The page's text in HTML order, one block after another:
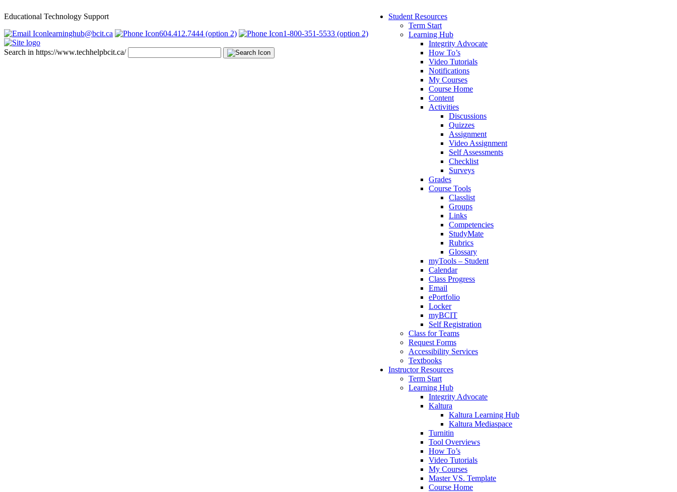
Educational Technology Support
learninghub@bcit.ca
604.412.7444 (option 2) 1-800-351-5533 (option 2)
Search in https://www.techhelpbcit.ca/
Student Resources
Term Start
Learning Hub
Integrity Advocate
How To’s
Video Tutorials
Notifications
My Courses
Course Home
Content
Activities
Discussions
Quizzes
Assignment
Video Assignment
Self Assessments
Checklist
Surveys
Grades
Course Tools
Classlist
Groups
Links
Competencies
StudyMate
Rubrics
Glossary
myTools – Student
Calendar
Class Progress
Email
ePortfolio
Locker
myBCIT
Self Registration
Class for Teams
Request Forms
Accessibility Services
Textbooks
Instructor Resources
Term Start
Learning Hub
Integrity Advocate
Kaltura
Kaltura Learning Hub
Kaltura Mediaspace
Turnitin
Tool Overviews
How To’s
Video Tutorials
My Courses
Master VS. Template
Course Home